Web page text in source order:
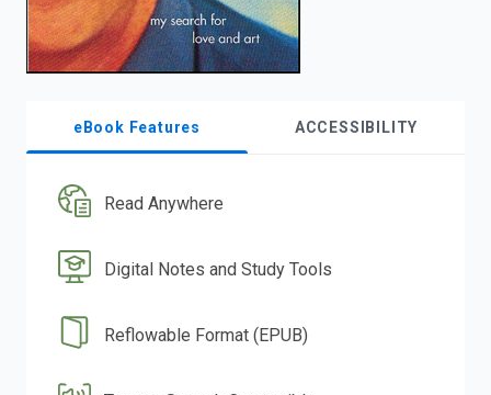
eBook Features ACCESSIBILITY
Read Anywhere
Digital Notes and Study Tools
Reflowable Format (EPUB)